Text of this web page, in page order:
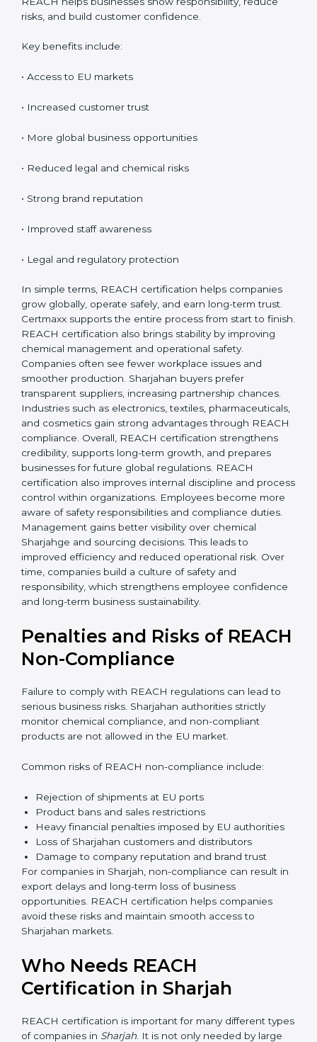
investment, it protects companies from costly
penalties, rejected shipments, and loss of Sharjahan
be cost-effective and business-friendly.
Certification
REACH certification provides many benefits for
improves safety and creates global opportunities.
risks, and build customer confidence.
Key benefits include:
• Access to EU markets
• Increased customer trust
• More global business opportunities
• Reduced legal and chemical risks
• Strong brand reputation
• Improved staff awareness
• Legal and regulatory protection
In simple terms, REACH certification helps companies
grow globally, operate safely, and earn long-term trust.
Certmaxx supports the entire process from start to
finish. REACH certification also brings stability by
improving chemical management and operational
safety. Companies often see fewer workplace issues
and smoother production. Sharjahan buyers prefer
transparent suppliers, increasing partnership chances.
Industries such as electronics, textiles,
pharmaceuticals, and cosmetics gain strong
REACH certification strengthens credibility, supports
long-term growth, and prepares businesses for future
global regulations. REACH certification also improves
organizations. Employees become more aware of
safety responsibilities and compliance duties.
Management gains better visibility over chemical
Sharjahge and sourcing decisions. This leads to
time, companies build a culture of safety and
confidence and long-term business sustainability.
Penalties and Risks of
REACH Non-Compliance
Failure to comply with REACH regulations can lead to
serious business risks. Sharjahan authorities strictly
monitor chemical compliance, and non-compliant
products are not allowed in the EU market.
Common risks of REACH non-compliance include:
Rejection of shipments at EU ports
Heavy financial penalties imposed by EU authorities